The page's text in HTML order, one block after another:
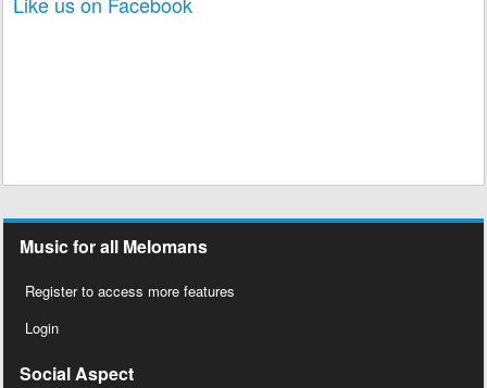
Music for all Melomans
Register to access more features
Login
Social Aspect